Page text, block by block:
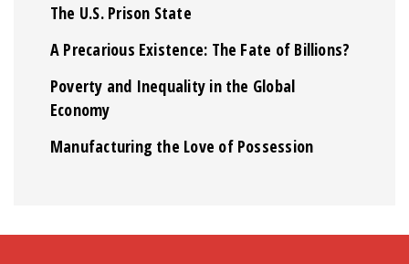
The U.S. Prison State
A Precarious Existence: The Fate of Billions?
Poverty and Inequality in the Global
Economy
Manufacturing the Love of Possession